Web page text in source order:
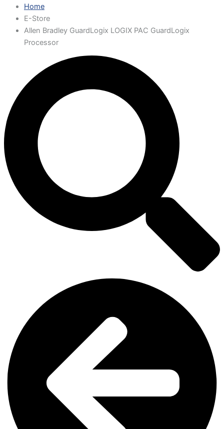
Home
E-Store
Allen Bradley GuardLogix LOGIX PAC GuardLogix
Processor